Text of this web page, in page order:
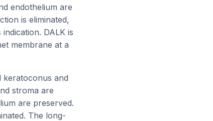
endothelium are
is eliminated,
DALK is
membrane at a
keratoconus and
stroma are
are preserved.
The long-